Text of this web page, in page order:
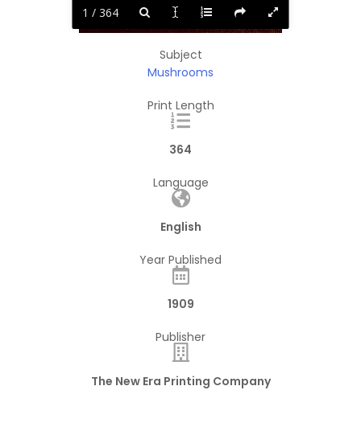
1 / 364
Subject
Mushrooms
Print Length
364
Language
English
Year Published
1909
Publisher
The New Era Printing Company